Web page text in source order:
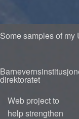
Some samples of my
direktoratet
Web project to
help strengthen